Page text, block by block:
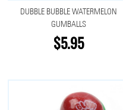
DUBBLE BUBBLE WATERMELON
GUMBALLS
$5.95